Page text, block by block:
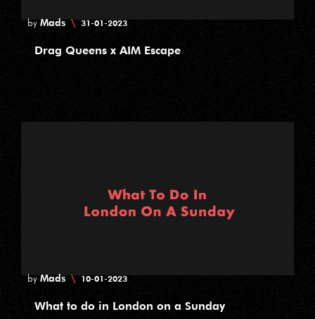
byMads \ 31-01-2023
Drag Queens x AIM Escape
byMads \ 10-01-2023
What to do in London on a Sunday